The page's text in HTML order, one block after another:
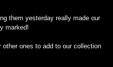
them yesterday really made our
marked!
ones to add to our collection